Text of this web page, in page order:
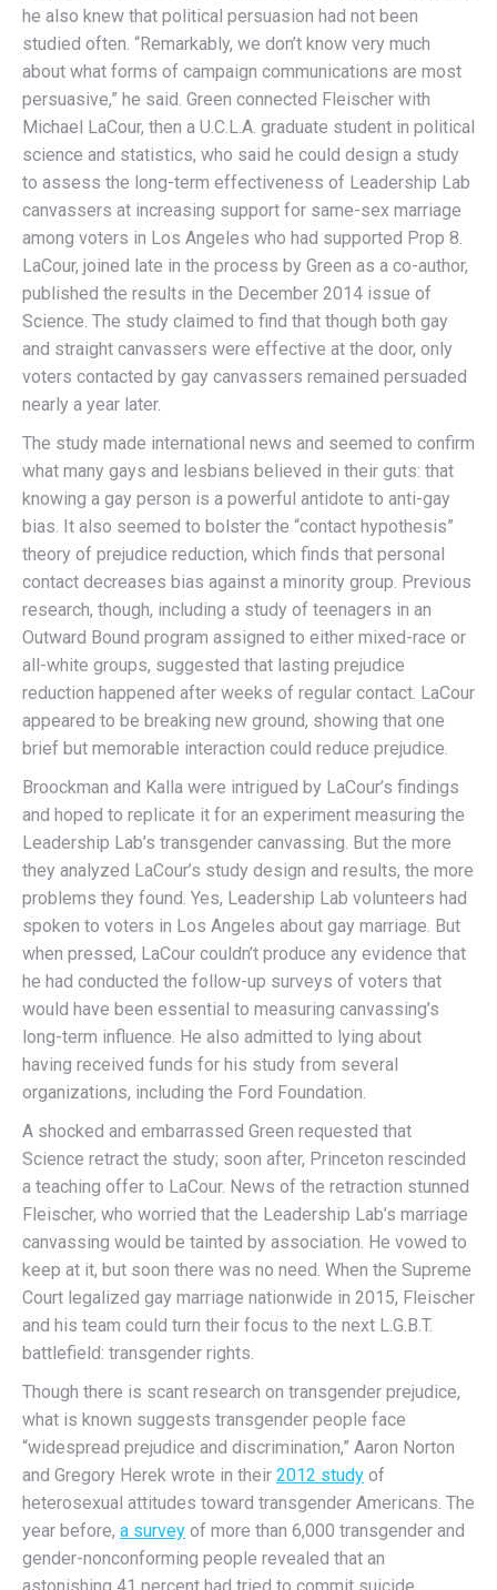
he also knew that political persuasion had not been
studied often. “Remarkably, we don’t know very much
about what forms of campaign communications are most
persuasive,” he said. Green connected Fleischer with
Michael LaCour, then a U.C.L.A. graduate student in political
science and statistics, who said he could design a study
to assess the long-term effectiveness of Leadership Lab
canvassers at increasing support for same-sex marriage
among voters in Los Angeles who had supported Prop 8.
LaCour, joined late in the process by Green as a co-author,
published the results in the December 2014 issue of
Science. The study claimed to find that though both gay
and straight canvassers were effective at the door, only
voters contacted by gay canvassers remained persuaded
nearly a year later.
The study made international news and seemed to confirm
what many gays and lesbians believed in their guts: that
knowing a gay person is a powerful antidote to anti-gay
bias. It also seemed to bolster the “contact hypothesis”
theory of prejudice reduction, which finds that personal
contact decreases bias against a minority group. Previous
research, though, including a study of teenagers in an
Outward Bound program assigned to either mixed-race or
all-white groups, suggested that lasting prejudice
reduction happened after weeks of regular contact. LaCour
appeared to be breaking new ground, showing that one
brief but memorable interaction could reduce prejudice.
Broockman and Kalla were intrigued by LaCour’s findings
and hoped to replicate it for an experiment measuring the
Leadership Lab’s transgender canvassing. But the more
they analyzed LaCour’s study design and results, the more
problems they found. Yes, Leadership Lab volunteers had
spoken to voters in Los Angeles about gay marriage. But
when pressed, LaCour couldn’t produce any evidence that
he had conducted the follow-up surveys of voters that
would have been essential to measuring canvassing’s
long-term influence. He also admitted to lying about
having received funds for his study from several
organizations, including the Ford Foundation.
A shocked and embarrassed Green requested that
Science retract the study; soon after, Princeton rescinded
a teaching offer to LaCour. News of the retraction stunned
Fleischer, who worried that the Leadership Lab’s marriage
canvassing would be tainted by association. He vowed to
keep at it, but soon there was no need. When the Supreme
Court legalized gay marriage nationwide in 2015, Fleischer
and his team could turn their focus to the next L.G.B.T.
battlefield: transgender rights.
Though there is scant research on transgender prejudice,
what is known suggests transgender people face
“widespread prejudice and discrimination,” Aaron Norton
and Gregory Herek wrote in their 2012 study of
heterosexual attitudes toward transgender Americans. The
year before, a survey of more than 6,000 transgender and
gender-nonconforming people revealed that an